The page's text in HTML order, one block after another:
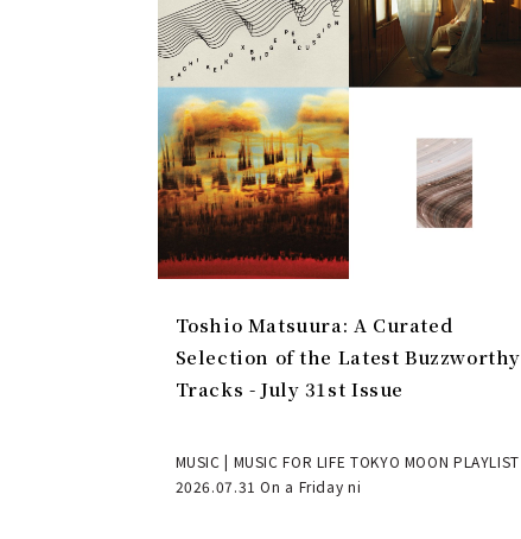
Toshio Matsuura: A Curated
Selection of the Latest Buzzworthy
Tracks - July 31st Issue
MUSIC | MUSIC FOR LIFE TOKYO MOON PLAYLIST
2026.07.31 On a Friday ni